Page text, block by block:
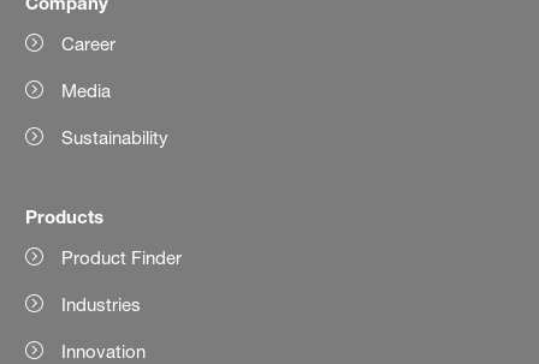
Career
Media
Sustainability
Products
Product Finder
Industries
Innovation